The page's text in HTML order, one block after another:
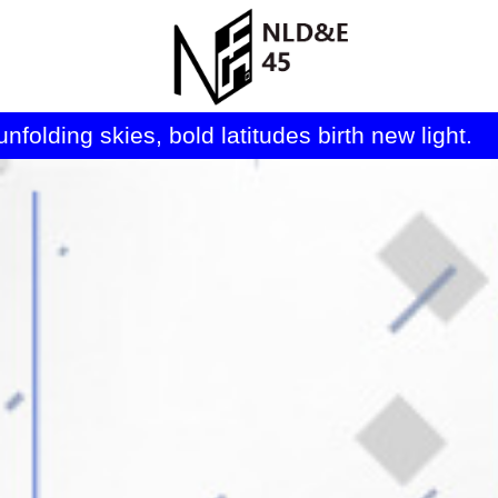
skies, bold latitudes birth new light. 繁星烁天际，北